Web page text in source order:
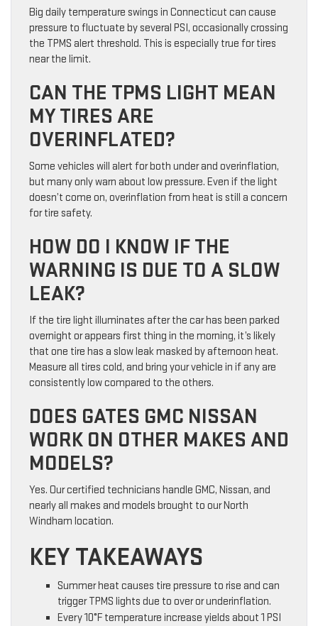
Big daily temperature swings in Connecticut can cause
pressure to fluctuate by several PSI, occasionally crossing
the TPMS alert threshold. This is especially true for tires
near the limit.
CAN THE TPMS LIGHT MEAN
MY TIRES ARE
OVERINFLATED?
Some vehicles will alert for both under and overinflation,
but many only warn about low pressure. Even if the light
doesn’t come on, overinflation from heat is still a concern
for tire safety.
HOW DO I KNOW IF THE
WARNING IS DUE TO A SLOW
LEAK?
If the tire light illuminates after the car has been parked
overnight or appears first thing in the morning, it’s likely
that one tire has a slow leak masked by afternoon heat.
Measure all tires cold, and bring your vehicle in if any are
consistently low compared to the others.
DOES GATES GMC NISSAN
WORK ON OTHER MAKES AND
MODELS?
Yes. Our certified technicians handle GMC, Nissan, and
nearly all makes and models brought to our North
Windham location.
KEY TAKEAWAYS
Summer heat causes tire pressure to rise and can
trigger TPMS lights due to over or underinflation.
Every 10°F temperature increase yields about 1 PSI